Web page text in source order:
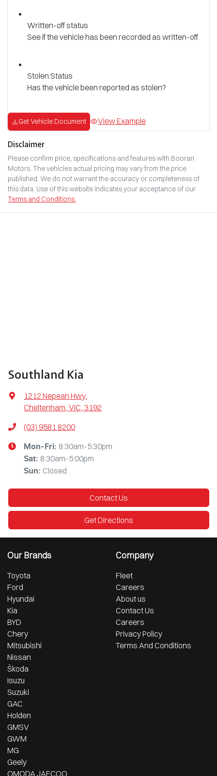
Written-off status
See if the vehicle has been recorded as written-off
Stolen Status
Has the vehicle been reported as stolen?
Get Vehicle Document View Example
Disclaimer
Please confirm price, specifications and features with Booran
Motors. The vehicles actual pricing may vary from the price
published. We do not warrant the accuracy or completeness of
this data. Use of this website indicates your acceptance of our
Terms and Conditions.
Southland Kia
1212 Nepean Hwy,
Cheltenham, VIC, 3192
(03) 9581 8200
Mon-Fri: 8:30am-5:30pm
Sat: 8:30am-5:00pm
Sun: Closed
Contact Us
Get Directions
Our Brands
Toyota
Ford
Hyundai
Kia
BYD
Chery
Mitsubishi
Nissan
Škoda
Isuzu
Suzuki
GAC
Holden
GMSV
GWM
MG
Geely
OMODA JAECOO
Company
Fleet
Careers
About us
Contact Us
Careers
Privacy Policy
Terms And Conditions